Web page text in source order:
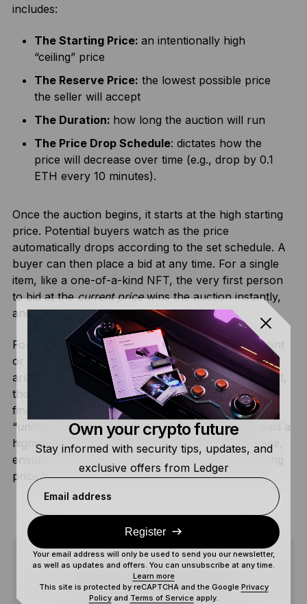
includes:
The Starting Price: an intentionally high
“ceiling” price
The Reserve Price: the lowest possible price
the seller will accept
The Duration: how long the auction will run
The Price Drop Schedule: dictates how the
price will decrease over time (e.g., drop by 0.1
ETH every 10 minutes).
Once the auction begins, it starts at the high starting
price. Potential buyers watch as the price
automatically drops according to the set schedule. A
buyer can then place a bid at any time. For a single
item, like a one-of-a-kind NFT, the very first person
to bid at thecurrent pricewins the auction instantly,
and the sale is over.
For multiple items, such as a 10,000-piece NFT mint
or a token sale, the auction continues until all items
are sold. In this more common crypto-native format,
the price at which thelastitem is sold becomes the
final price for
everyone
. This is also known as a
“uniform price auction,” and early bidders who paid a
higher price are sometimes refunded the difference,
ensuring all participants pay the same final “clearing
price.”
Own your crypto future
Stay informed with security tips, updates, and
exclusive offers from Ledger
Email address
Register
Your email address will only be used to send you our newsletter,
as well as updates and offers. You can unsubscribe at any time.
Learn more
This site is protected by reCAPTCHA and the Google Privacy
Policyand Terms of Serviceapply.